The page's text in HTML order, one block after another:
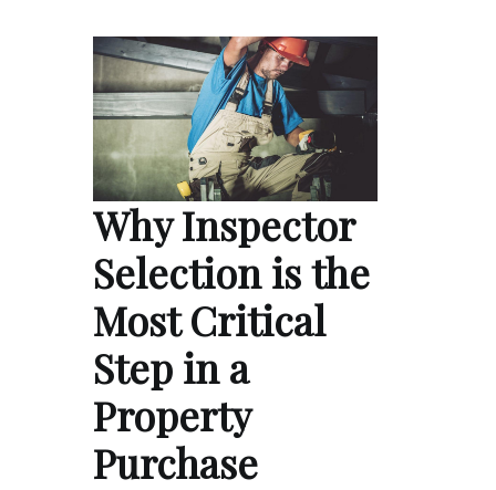
Why Inspector
Selection is the
Most Critical
Step in a
Property
Purchase